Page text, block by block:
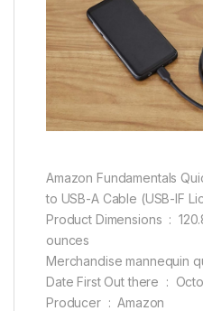
Amazon Fundamentals
to USB-A Cable (USB-IF
Product Dimensions ‏ : ‎ 120.81 x 0.62 x 0.31 inches; 5.6
ounces
Date First
Producer ‏ : ‎ Amazon